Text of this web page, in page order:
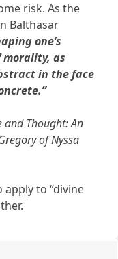
risk. As the
Balthasar
one’s
as
in the face
and Thought: An
of Nyssa
apply to “divine